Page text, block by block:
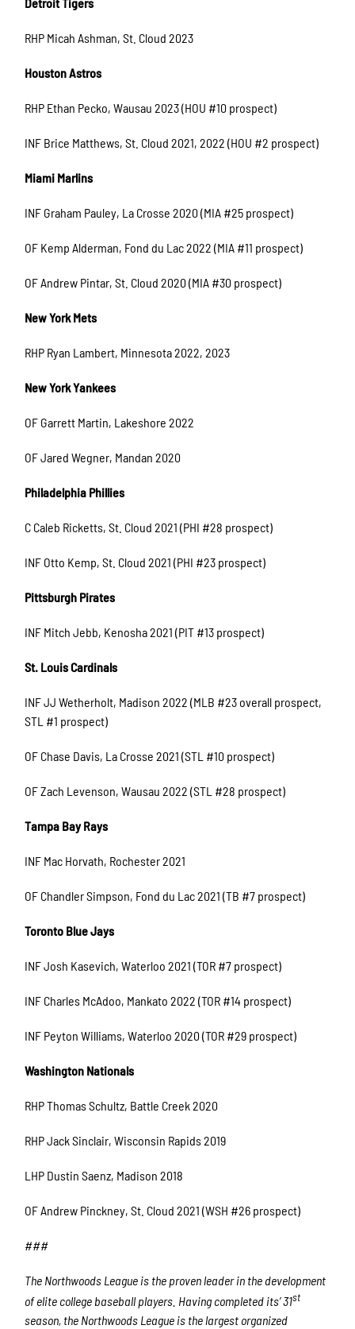
RHP Micah Ashman, St. Cloud 2023
Houston Astros
RHP Ethan Pecko, Wausau 2023 (HOU #10 prospect)
INF Brice Matthews, St. Cloud 2021, 2022 (HOU #2 prospect)
Miami Marlins
INF Graham Pauley, La Crosse 2020 (MIA #25 prospect)
OF Kemp Alderman, Fond du Lac 2022 (MIA #11 prospect)
OF Andrew Pintar, St. Cloud 2020 (MIA #30 prospect)
New York Mets
RHP Ryan Lambert, Minnesota 2022, 2023
New York Yankees
OF Garrett Martin, Lakeshore 2022
OF Jared Wegner, Mandan 2020
Philadelphia Phillies
C Caleb Ricketts, St. Cloud 2021 (PHI #28 prospect)
INF Otto Kemp, St. Cloud 2021 (PHI #23 prospect)
Pittsburgh Pirates
INF Mitch Jebb, Kenosha 2021 (PIT #13 prospect)
St. Louis Cardinals
INF JJ Wetherholt, Madison 2022 (MLB #23 overall prospect,
STL #1 prospect)
OF Chase Davis, La Crosse 2021 (STL #10 prospect)
OF Zach Levenson, Wausau 2022 (STL #28 prospect)
Tampa Bay Rays
INF Mac Horvath, Rochester 2021
OF Chandler Simpson, Fond du Lac 2021 (TB #7 prospect)
Toronto Blue Jays
INF Josh Kasevich, Waterloo 2021 (TOR #7 prospect)
INF Charles McAdoo, Mankato 2022 (TOR #14 prospect)
INF Peyton Williams, Waterloo 2020 (TOR #29 prospect)
Washington Nationals
RHP Thomas Schultz, Battle Creek 2020
RHP Jack Sinclair, Wisconsin Rapids 2019
LHP Dustin Saenz, Madison 2018
OF Andrew Pinckney, St. Cloud 2021 (WSH #26 prospect)
###
The Northwoods League is the proven leader in the development
of elite college baseball players. Having completed its’ 31st
season, the Northwoods League is the largest organized